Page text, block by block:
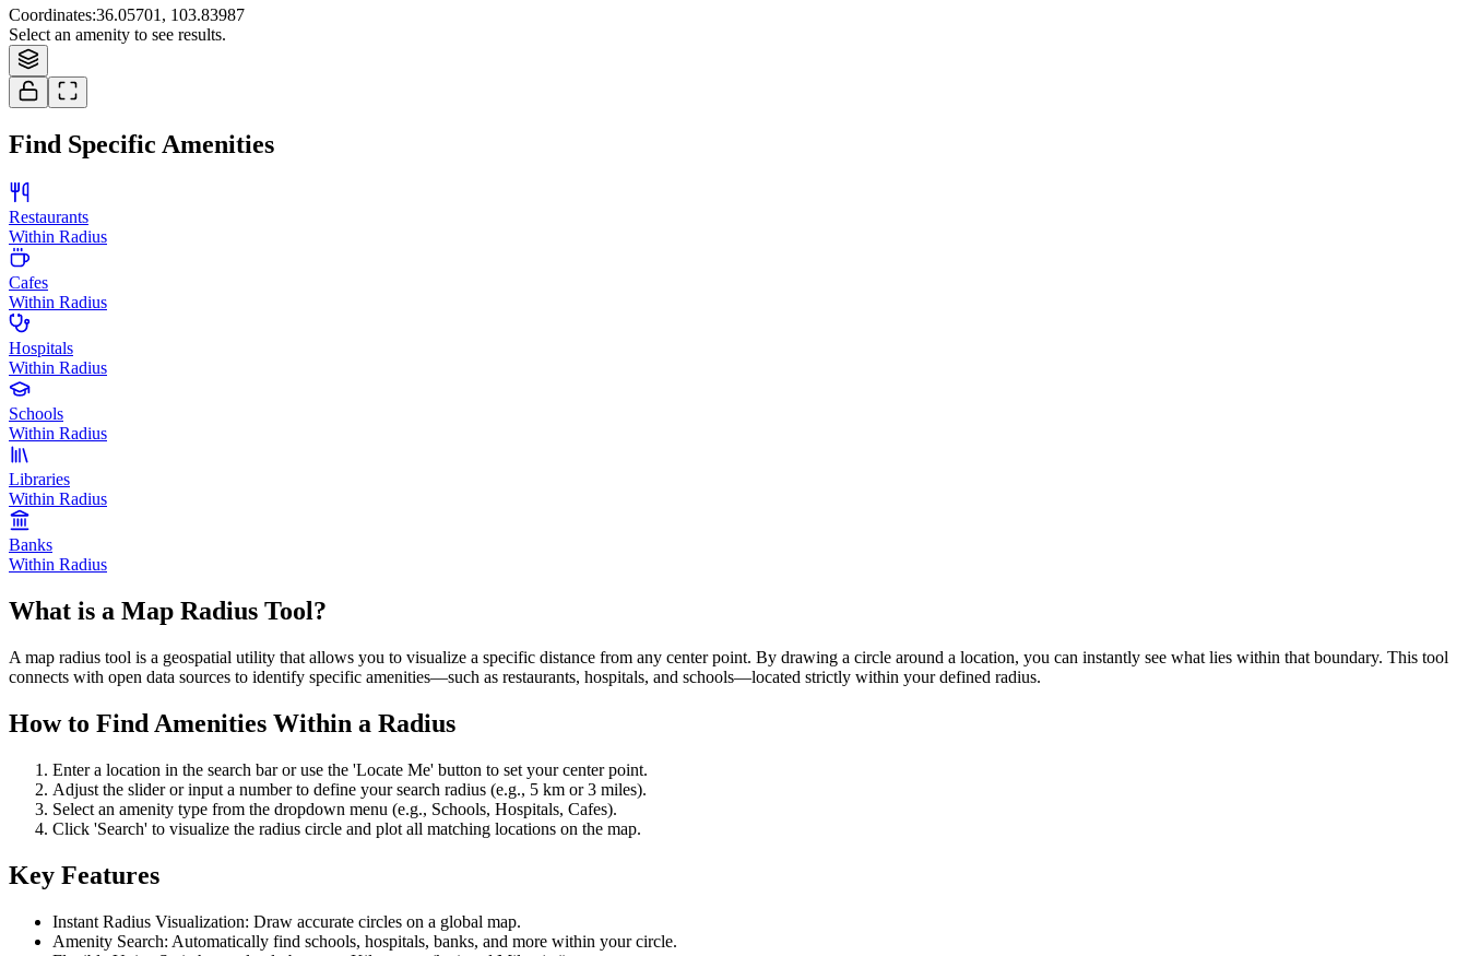
Coordinates:36.05701, 103.83987
Select an amenity to see results.
Find Specific Amenities
Restaurants
Within Radius
Cafes
Within Radius
Hospitals
Within Radius
Schools
Within Radius
Libraries
Within Radius
Banks
Within Radius
What is a Map Radius Tool?
A map radius tool is a geospatial utility that allows you to visualize a specific distance from any center point. By drawing a circle around a location, you can instantly see what lies within that boundary. This tool
connects with open data sources to identify specific amenities—such as restaurants, hospitals, and schools—located strictly within your defined radius.
How to Find Amenities Within a Radius
Enter a location in the search bar or use the 'Locate Me' button to set your center point.
Adjust the slider or input a number to define your search radius (e.g., 5 km or 3 miles).
Select an amenity type from the dropdown menu (e.g., Schools, Hospitals, Cafes).
Click 'Search' to visualize the radius circle and plot all matching locations on the map.
Key Features
Instant Radius Visualization: Draw accurate circles on a global map.
Amenity Search: Automatically find schools, hospitals, banks, and more within your circle.